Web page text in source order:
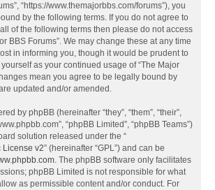
“https://www.themajorbbs.com/forums”), you
by the following terms. If you do not agree to
of the following terms then please do not access
BBS Forums”. We may change these at any time
in informing you, though it would be prudent to
as your continued usage of “The Major
mean you agree to be legally bound by
updated and/or amended.
by phpBB (hereinafter “they”, “them”, “their”,
“phpBB Limited”, “phpBB Teams”)
solution released under the “
License v2” (hereinafter “GPL”) and can be
. The phpBB software only facilitates
phpBB Limited is not responsible for what
as permissible content and/or conduct. For